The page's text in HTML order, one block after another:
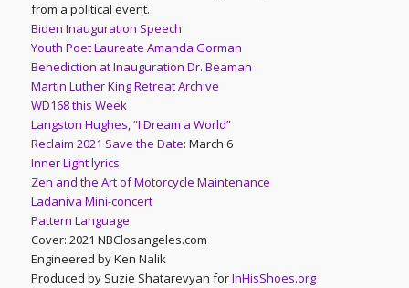
from a political event.
Biden Inauguration Speech
Youth Poet Laureate Amanda Gorman
Benediction at Inauguration Dr. Beaman
Martin Luther King Retreat Archive
WD168 this Week
Langston Hughes, “I Dream a World”
Reclaim 2021 Save the Date: March 6
Inner Light lyrics
Zen and the Art of Motorcycle Maintenance
Ladaniva Mini-concert
Pattern Language
Cover: 2021 NBClosangeles.com
Engineered by Ken Nalik
Produced by Suzie Shatarevyan forInHisShoes.org